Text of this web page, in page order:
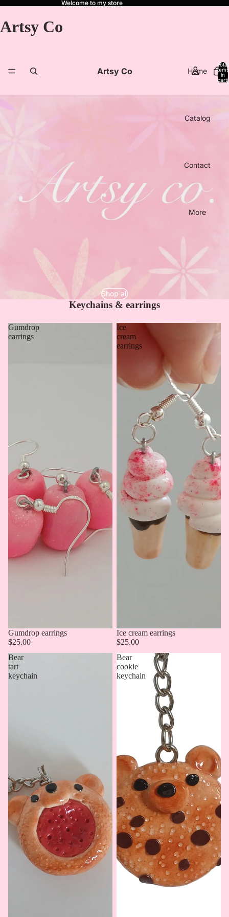
Welcome to my store
Artsy Co
Artsy Co Home
Catalog
Contact
More
Total
items
in
cart:
Shop all
Keychains & earrings
Gumdrop
earrings
Gumdrop earrings
$25.00
Ice
cream
earrings
Ice cream earrings
$25.00
Bear
tart
keychain
Bear
cookie
keychain